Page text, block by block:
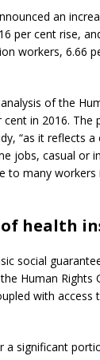
an
per cent rise,
workers, 6.66
of the
in 2016.
“as it reflects
jobs, casual or
to many
health
social
Human
with access
a significant